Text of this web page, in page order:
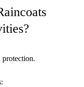
protection.